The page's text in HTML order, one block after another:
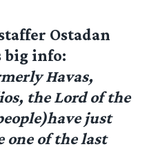
Ostadan
big info:
Havas,
the Lord of the
just
one of the last